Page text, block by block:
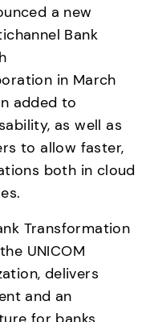
a new
Bank
in March
added to
as well as
to allow faster,
both in cloud
Transformation
UNICOM
delivers
and an